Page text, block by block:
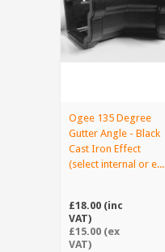
Ogee 135 Degree
Gutter Angle - Black
Cast Iron Effect
(select internal or e...
£18.00 (inc
VAT)
£15.00 (ex
VAT)